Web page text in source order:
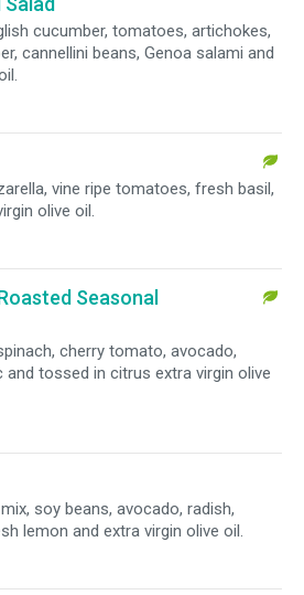
cucumber, tomatoes, artichokes,
cannellini beans, Genoa salami and
vine ripe tomatoes, fresh basil,
olive oil.
Seasonal
cherry tomato, avocado,
and tossed in citrus extra virgin olive
soy beans, avocado, radish,
lemon and extra virgin olive oil.